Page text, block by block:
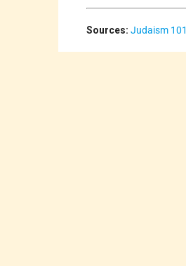
Sources: Judaism 101